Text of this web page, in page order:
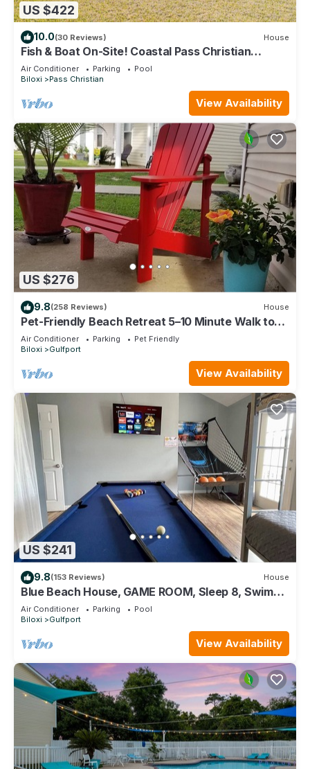
US $422
10.0(30 Reviews) House
Fish & Boat On-Site! Coastal Pass Christian
Escape
Air Conditioner Parking
Pool
Biloxi
Pass Christian
View Availability
US $276
9.8(258 Reviews) House
Pet-Friendly Beach Retreat 5–10 Minute Walk to
the Beach- Near Gulfport & Biloxi
Air Conditioner Parking
Pet Friendly
Biloxi
Gulfport
View Availability
US $241
9.8(153 Reviews) House
Blue Beach House, GAME ROOM, Sleep 8, Swim
Pool, Gated, Casinos
Air Conditioner Parking
Pool
Biloxi
Gulfport
View Availability